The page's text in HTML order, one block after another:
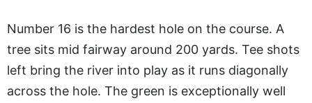
Number 16 is the hardest hole on the course. A
tree sits mid fairway around 200 yards. Tee shots
left bring the river into play as it runs diagonally
across the hole. The green is exceptionally well